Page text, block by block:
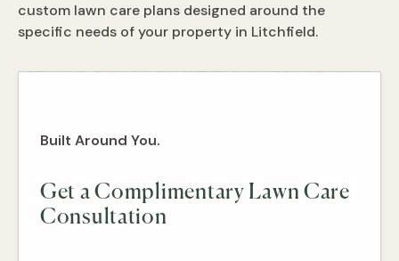
custom lawn care plans designed around the
specific needs of your property in Litchfield.
Built Around You.
Get a Complimentary Lawn Care
Consultation